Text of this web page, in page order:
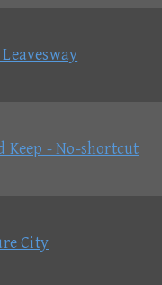
Keep - No-shortcut
City